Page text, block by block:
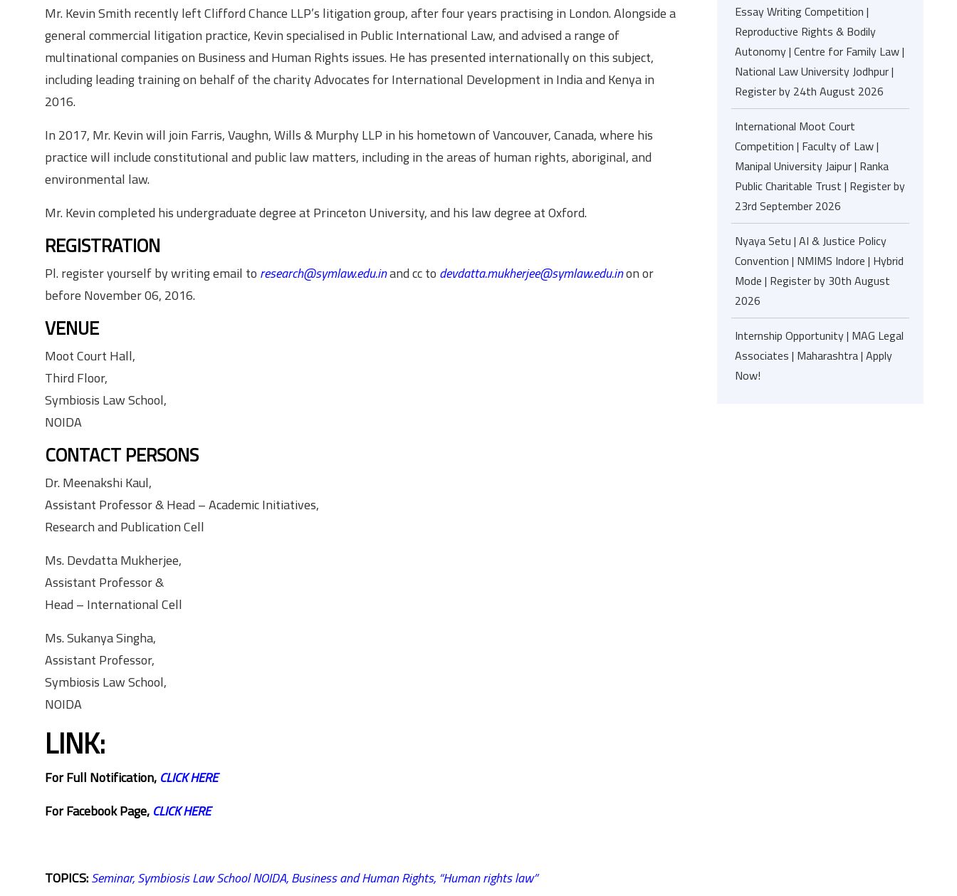
Mr. Kevin Smith recently left Clifford Chance LLP’s litigation group, after four years practising in London. Alongside a
general commercial litigation practice, Kevin specialised in Public International Law, and advised a range of
multinational companies on Business and Human Rights issues. He has presented internationally on this subject,
including leading training on behalf of the charity Advocates for International Development in India and Kenya in
2016.
In 2017, Mr. Kevin will join Farris, Vaughn, Wills & Murphy LLP in his hometown of Vancouver, Canada, where his
practice will include constitutional and public law matters, including in the areas of human rights, aboriginal, and
environmental law.
Mr. Kevin completed his undergraduate degree at Princeton University, and his law degree at Oxford.
REGISTRATION
Pl. register yourself by writing email to research@symlaw.edu.inand cc to devdatta.mukherjee@symlaw.edu.inon or
before November 06, 2016.
VENUE
Moot Court Hall,
Third Floor,
Symbiosis Law School,
NOIDA
CONTACT PERSONS
Dr. Meenakshi Kaul,
Assistant Professor & Head – Academic Initiatives,
Research and Publication Cell
Ms. Devdatta Mukherjee,
Assistant Professor &
Head – International Cell
Ms. Sukanya Singha,
Assistant Professor,
Symbiosis Law School,
NOIDA
LINK:
For Full Notification, CLICK HERE
For Facebook Page, CLICK HERE
TOPICS:Seminar,Symbiosis Law School NOIDA,Business and Human Rights, “Human rights law”
Essay Writing Competition |
Reproductive Rights & Bodily
Autonomy | Centre for Family Law |
National Law University Jodhpur |
Register by 24th August 2026
International Moot Court
Competition | Faculty of Law |
Manipal University Jaipur | Ranka
Public Charitable Trust | Register by
23rd September 2026
Nyaya Setu | AI & Justice Policy
Convention | NMIMS Indore | Hybrid
Mode | Register by 30th August
2026
Internship Opportunity | MAG Legal
Associates | Maharashtra | Apply
Now!